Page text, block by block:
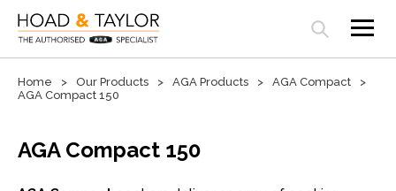
Open search panel
Home Our Products AGA Products
AGA Compact
AGA Compact 150
AGA Compact 150